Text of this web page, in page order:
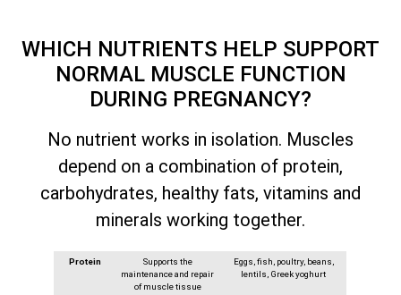
WHICH NUTRIENTS HELP SUPPORT
NORMAL MUSCLE FUNCTION
DURING PREGNANCY?
No nutrient works in isolation. Muscles
depend on a combination of protein,
carbohydrates, healthy fats, vitamins and
minerals working together.
Protein
Supports the
maintenance and repair
of muscle tissue
Eggs, fish, poultry, beans,
lentils, Greek yoghurt